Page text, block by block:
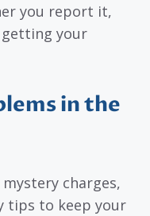
you report it,
your
in the
charges,
tips to keep your